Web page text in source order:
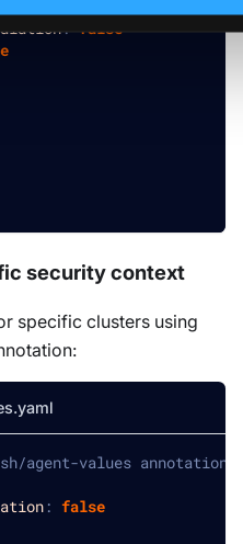
: false
security context
specific clusters using
agent-values annotation
: false